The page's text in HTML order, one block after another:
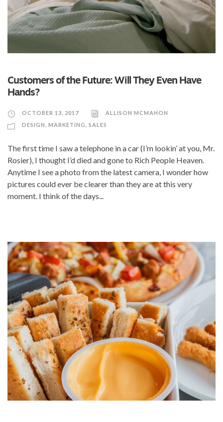
Customers of the Future: Will They Even Have
Hands?
OCTOBER 13, 2017
ALLISON MCMAHON
DESIGN
MARKETING SALES
The first time I saw a telephone in a car (I’m lookin’ at you, Mr.
Rosier), I thought I’d died and gone to Rich People Heaven.
Anytime I see a photo from the latest camera, I wonder how
pictures could ever be clearer than they are at this very
moment. I think of the days...